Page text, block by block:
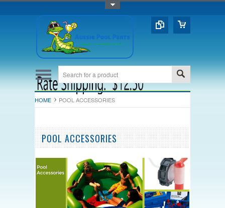
HOME POOL ACCESSORIES
POOL ACCESSORIES